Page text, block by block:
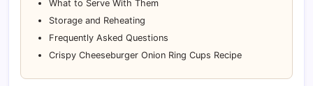
What to Serve With Them
Storage and Reheating
Frequently Asked Questions
Crispy Cheeseburger Onion Ring Cups Recipe